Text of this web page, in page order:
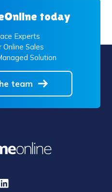
today
Experts
Online Sales
Solution
team